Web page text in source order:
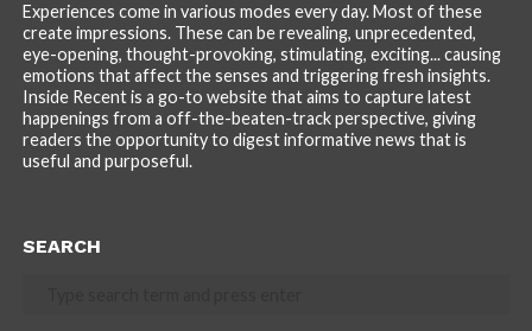
Experiences come in various modes every day. Most of these
create impressions. These can be revealing, unprecedented,
eye-opening, thought-provoking, stimulating, exciting... causing
emotions that affect the senses and triggering fresh insights.
Inside Recent is a go-to website that aims to capture latest
happenings from a off-the-beaten-track perspective, giving
readers the opportunity to digest informative news that is
useful and purposeful.
SEARCH